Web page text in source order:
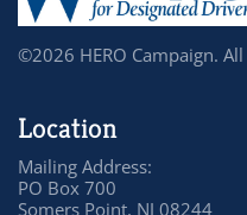
©2026 HERO Campaign.
Location
Mailing Address:
PO Box 700
Somers Point, NJ 08244